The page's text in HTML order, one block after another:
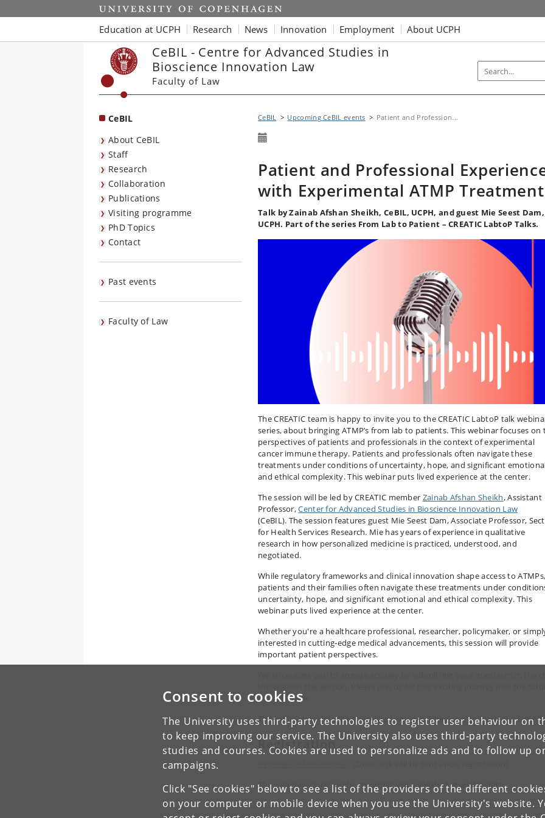
Consent to cookies
The University uses third-party technologies to register user behaviour on
to keep improving our service. The University also uses third-party
studies and courses. Cookies are used to personalize ads and to follow up
campaigns.
Click "See cookies" below to see a list of the providers of the different
on your computer or mobile device when you use the University's website.
Start
Education at UCPH Research News Innovation Employment About UCPH
CeBIL - Centre for Advanced Studies in
Bioscience Innovation Law
Faculty of Law
CeBIL
About CeBIL
Staff
Research
Collaboration
Publications
Visiting programme
PhD Topics
Contact
Past events
Faculty of Law
CeBIL Upcoming CeBIL events Patient and Profession...
Patient and Professional
with Experimental ATMP Treatment
Talk by Zainab Afshan Sheikh, CeBIL, UCPH, and guest Mie Seest Dam,
UCPH. Part of the series From Lab to Patient – CREATIC LabtoP Talks.
The CREATIC team is happy to invite you to the CREATIC LabtoP talk
series, about bringing ATMP’s from lab to patients. This webinar focuses on
perspectives of patients and professionals in the context of experimental
cancer immune therapy. Patients and professionals often navigate these
treatments under conditions of uncertainty, hope, and significant
and ethical complexity. This webinar puts lived experience at the center.
The session will be led by CREATIC member Zainab Afshan Sheikh, Assistant
Professor,Center for Advanced Studies in Bioscience Innovation Law
(CeBIL). The session features guest Mie Seest Dam, Associate Professor,
for Health Services Research. Mie has years of experience in qualitative
research in how personalized medicine is practiced, understood, and
negotiated.
While regulatory frameworks and clinical innovation shape access to ATMPs,
patients and their families often navigate these treatments under
uncertainty, hope, and significant emotional and ethical complexity. This
webinar puts lived experience at the center.
Whether you're a healthcare professional, researcher, policymaker, or
interested in cutting-edge medical advancements, this session will provide
important patient perspectives.
of healthcare!
The webinar sound will be recorded and published as a podcast, at a later
Registration
The webinar sound will be recorded and published at a later date.